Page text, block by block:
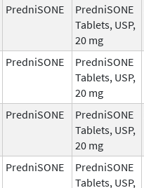
PredniSONE
PredniSONE
Tablets, USP,
20 mg
PredniSONE
PredniSONE
Tablets, USP,
20 mg
PredniSONE
PredniSONE
Tablets, USP,
20 mg
PredniSONE
PredniSONE
Tablets, USP,